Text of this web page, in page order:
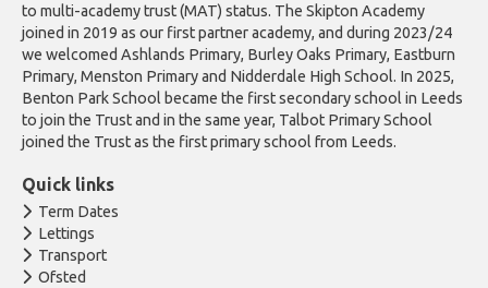
to multi-academy trust (MAT) status. The Skipton Academy
joined in 2019 as our first partner academy, and during 2023/24
we welcomed Ashlands Primary, Burley Oaks Primary, Eastburn
Primary, Menston Primary and Nidderdale High School. In 2025,
Benton Park School became the first secondary school in Leeds
to join the Trust and in the same year, Talbot Primary School
joined the Trust as the first primary school from Leeds.
Quick links
Term Dates
Lettings
Transport
Ofsted